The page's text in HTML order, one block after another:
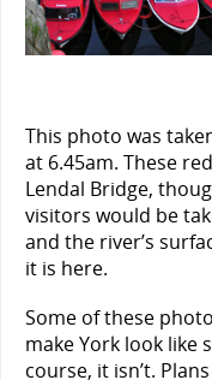
This photo was
at 6.45am. These
Lendal Bridge,
visitors would be
and the river’s
it is here.
Some of these
make York look like
course, it isn’t.